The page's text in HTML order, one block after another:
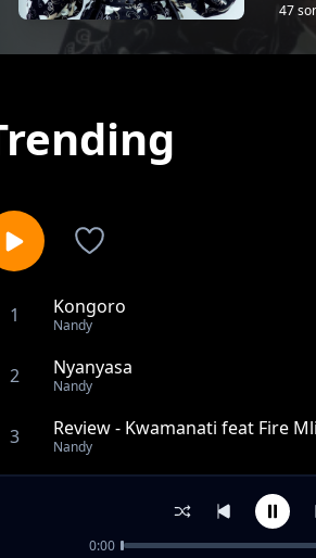
47
1 Kongoro
Nandy
2 Nyanyasa
Nandy
3 Review - Kwamanati feat Fire
Nandy
Review: DAH Remix
0:00